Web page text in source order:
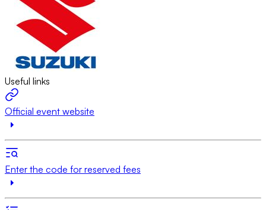
Useful links
Official event website
Enter the code for reserved fees